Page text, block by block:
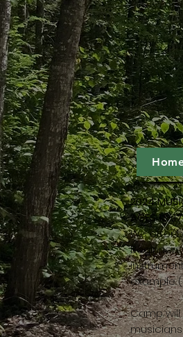
2024
AGES 13-17
We offer
example
Camp